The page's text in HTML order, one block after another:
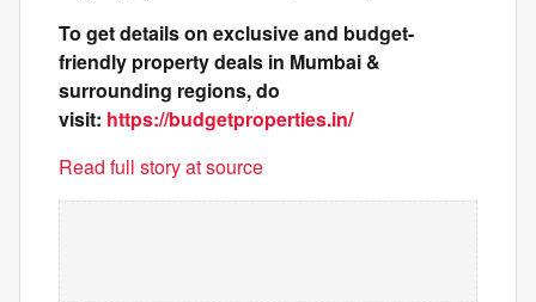
To get details on exclusive and budget-
friendly property deals in Mumbai &
surrounding regions, do
visit: https://budgetproperties.in/
Read full story at source